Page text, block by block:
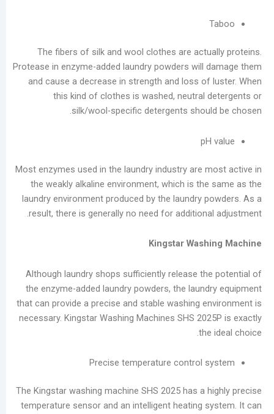
The fibers of silk and wool clothes are
Protease in enzyme-added laundry powders will
and cause a decrease in strength and loss
this kind of clothes is washed, neutral
silk/wool-specific detergents
Most enzymes used in the laundry industry are
the weakly alkaline environment, which is
laundry environment produced by the laundry
result, there is generally no need for
Kingstar
Although laundry shops sufficiently release
the enzyme-added laundry powders, the
that can provide a precise and stable washing
necessary. Kingstar Washing Machines SHS
Precise temperature control
The Kingstar washing machine SHS 2025 has a
temperature sensor and an intelligent heating